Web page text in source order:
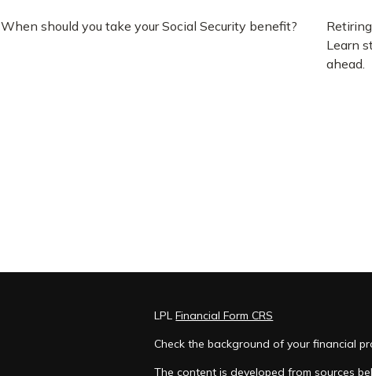
When should you take your Social Security benefit?
Learn
ahead.
LPLFinancial Form CRS
Check the background of your financial
The content is developed from sources